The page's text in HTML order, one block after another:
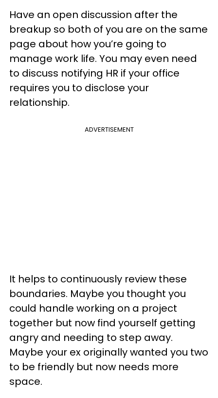
Have an open discussion after the
breakup so both of you are on the same
page about how you’re going to
manage work life. You may even need
to discuss notifying HR if your office
requires you to disclose your
relationship.
ADVERTISEMENT
It helps to continuously review these
boundaries. Maybe you thought you
could handle working on a project
together but now find yourself getting
angry and needing to step away.
Maybe your ex originally wanted you two
to be friendly but now needs more
space.